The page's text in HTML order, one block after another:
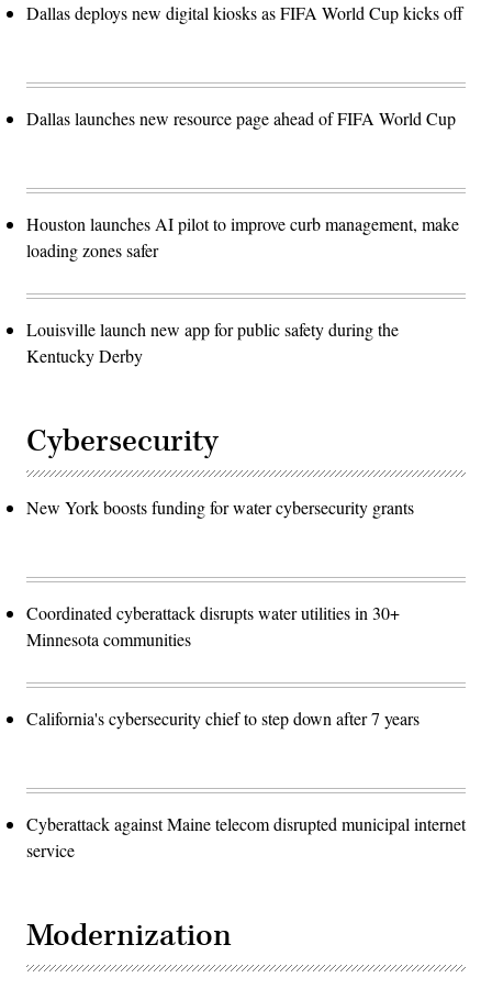
Dallas deploys new digital kiosks as FIFA World Cup kicks off
Dallas launches new resource page ahead of FIFA World Cup
Houston launches AI pilot to improve curb management, make
loading zones safer
Louisville launch new app for public safety during the
Kentucky Derby
Cybersecurity
New York boosts funding for water cybersecurity grants
Coordinated cyberattack disrupts water utilities in 30+
Minnesota communities
California's cybersecurity chief to step down after 7 years
Cyberattack against Maine telecom disrupted municipal internet
service
Modernization